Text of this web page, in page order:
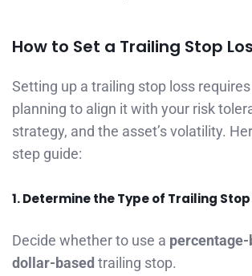
How to Set a Trailing Stop
Setting up a trailing stop loss
planning to align it with your risk
strategy, and the asset’s volatility.
step guide:
1. Determine the Type of Trailing Stop
Decide whether to use a percentage-
dollar-based trailing stop.